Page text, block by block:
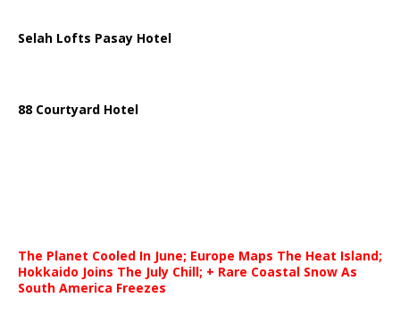
Selah Lofts Pasay Hotel
88 Courtyard Hotel
The Planet Cooled In June; Europe Maps The Heat Island;
Hokkaido Joins The July Chill; + Rare Coastal Snow As
South America Freezes